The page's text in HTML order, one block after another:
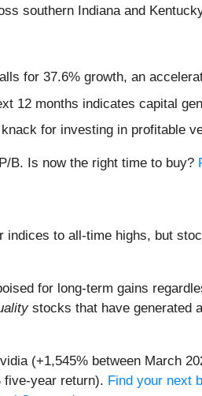
southern Indiana and
for 37.6% growth, an
12 months indicates capital
for investing in profitable
B. Is now the right time to buy?
to all-time highs, but
for long-term gains
stocks that have generated
(+1,545% between March
five-year return). Find your next